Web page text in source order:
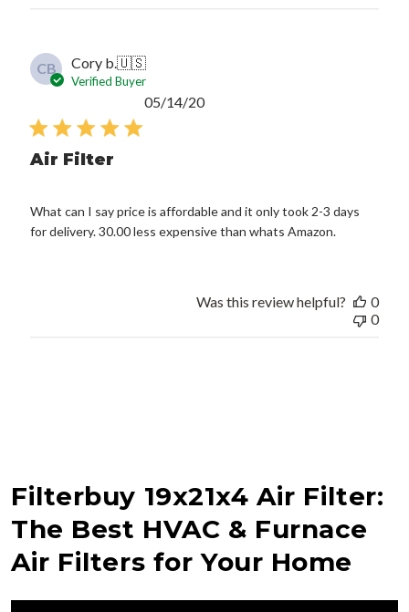
CB Cory b.🇺🇸
Verified Buyer
Air Filter
What can I say price is affordable and it only took 2-3 days
for delivery. 30.00 less expensive than whats Amazon.
Published
05/14/20
Was this review helpful?
0
0
Filterbuy 19x21x4 Air Filter:
The Best HVAC & Furnace
Air Filters for Your Home